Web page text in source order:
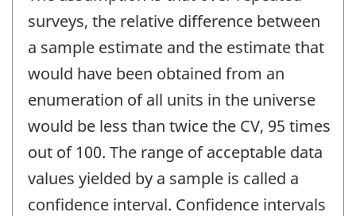
surveys, the relative difference between
a sample estimate and the estimate that
would have been obtained from an
enumeration of all units in the universe
would be less than twice the CV, 95 times
out of 100. The range of acceptable data
values yielded by a sample is called a
confidence interval. Confidence intervals